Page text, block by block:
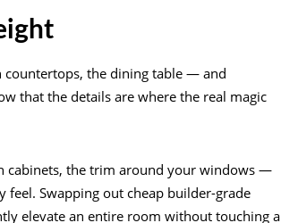
countertops, the dining table — and
that the details are where the real magic
cabinets, the trim around your windows —
feel. Swapping out cheap builder-grade
elevate an entire room without touching a